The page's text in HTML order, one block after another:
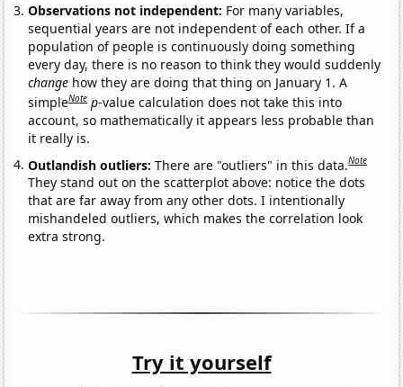
Observations not independent: For many variables,
sequential years are not independent of each other. If a
population of people is continuously doing something
every day, there is no reason to think they would suddenly
change how they are doing that thing on January 1. A
simpleNote p-value calculation does not take this into
account, so mathematically it appears less probable than
it really is.
Outlandish outliers:There are "outliers" in this data.Note
They stand out on the scatterplot above: notice the dots
that are far away from any other dots. I intentionally
mishandeled outliers, which makes the correlation look
extra strong.
Try it yourself